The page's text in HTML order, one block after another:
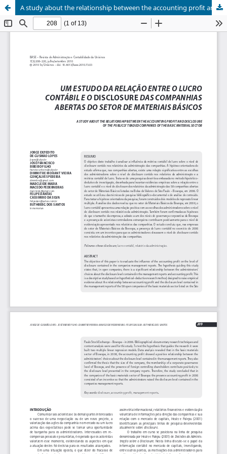
A study about the relationship between the accounting profit and disclosure of the publicly traded companies of the basic material sector